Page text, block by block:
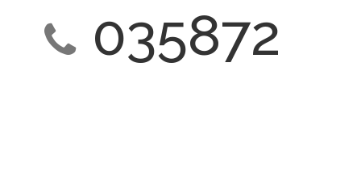
035872